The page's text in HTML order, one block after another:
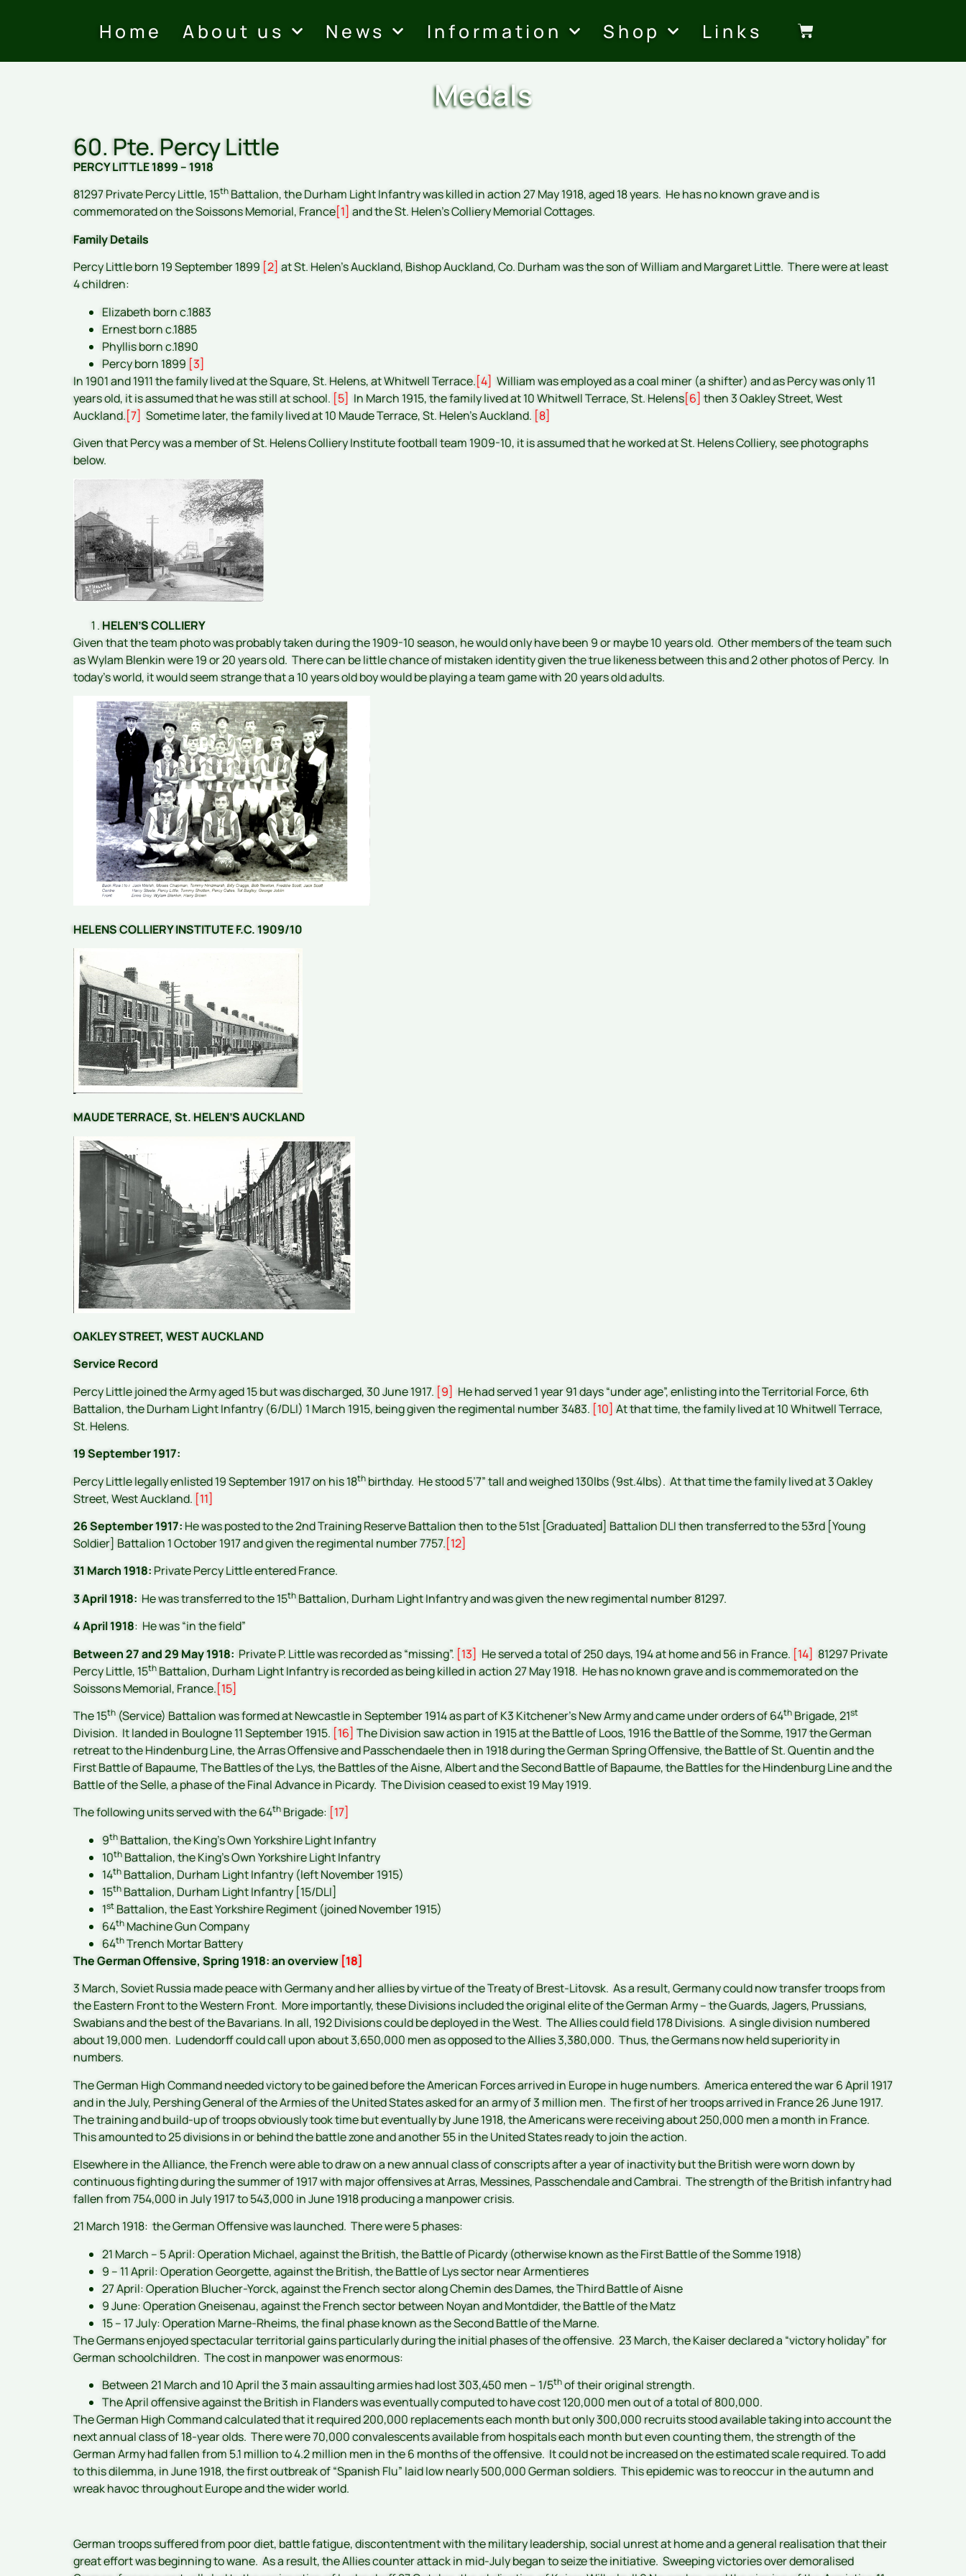
Home About us News Information Shop Links
Medals
60. Pte. Percy Little
PERCY LITTLE 1899 – 1918
81297 Private Percy Little, 15th Battalion, the Durham Light Infantry was killed in action 27 May 1918, aged 18 years. He has no known grave and is
commemorated on the Soissons Memorial, France[1] and the St. Helen’s Colliery Memorial Cottages.
Family Details
Percy Little born 19 September 1899 [2] at St. Helen’s Auckland, Bishop Auckland, Co. Durham was the son of William and Margaret Little. There were at least
4 children:
Elizabeth born c.1883
Ernest born c.1885
Phyllis born c.1890
Percy born 1899 [3]
In 1901 and 1911 the family lived at the Square, St. Helens, at Whitwell Terrace.[4] William was employed as a coal miner (a shifter) and as Percy was only 11
years old, it is assumed that he was still at school. [5] In March 1915, the family lived at 10 Whitwell Terrace, St. Helens[6] then 3 Oakley Street, West
Auckland.[7] Sometime later, the family lived at 10 Maude Terrace, St. Helen’s Auckland. [8]
Given that Percy was a member of St. Helens Colliery Institute football team 1909-10, it is assumed that he worked at St. Helens Colliery, see photographs
below.
HELEN’S COLLIERY
Given that the team photo was probably taken during the 1909-10 season, he would only have been 9 or maybe 10 years old. Other members of the team such
as Wylam Blenkin were 19 or 20 years old. There can be little chance of mistaken identity given the true likeness between this and 2 other photos of Percy. In
today’s world, it would seem strange that a 10 years old boy would be playing a team game with 20 years old adults.
HELENS COLLIERY INSTITUTE F.C. 1909/10
MAUDE TERRACE, St. HELEN’S AUCKLAND
OAKLEY STREET, WEST AUCKLAND
Service Record
Percy Little joined the Army aged 15 but was discharged, 30 June 1917. [9] He had served 1 year 91 days “under age”, enlisting into the Territorial Force, 6th
Battalion, the Durham Light Infantry (6/DLI) 1 March 1915, being given the regimental number 3483. [10] At that time, the family lived at 10 Whitwell Terrace,
St. Helens.
19 September 1917:
Percy Little legally enlisted 19 September 1917 on his 18thbirthday. He stood 5’7” tall and weighed 130lbs (9st.4lbs). At that time the family lived at 3 Oakley
Street, West Auckland. [11]
26 September 1917: He was posted to the 2nd Training Reserve Battalion then to the 51st [Graduated] Battalion DLI then transferred to the 53rd [Young
Soldier] Battalion 1 October 1917 and given the regimental number 7757.[12]
31 March 1918: Private Percy Little entered France.
3 April 1918: He was transferred to the 15th Battalion, Durham Light Infantry and was given the new regimental number 81297.
4 April 1918: He was “in the field”
Between 27 and 29 May 1918: Private P. Little was recorded as “missing”. [13] He served a total of 250 days, 194 at home and 56 in France. [14] 81297 Private
Percy Little, 15th Battalion, Durham Light Infantry is recorded as being killed in action 27 May 1918. He has no known grave and is commemorated on the
Soissons Memorial, France.[15]
The 15th (Service) Battalion was formed at Newcastle in September 1914 as part of K3 Kitchener’s New Army and came under orders of 64th Brigade, 21st
Division. It landed in Boulogne 11 September 1915. [16] The Division saw action in 1915 at the Battle of Loos, 1916 the Battle of the Somme, 1917 the German
retreat to the Hindenburg Line, the Arras Offensive and Passchendaele then in 1918 during the German Spring Offensive, the Battle of St. Quentin and the
First Battle of Bapaume, The Battles of the Lys, the Battles of the Aisne, Albert and the Second Battle of Bapaume, the Battles for the Hindenburg Line and the
Battle of the Selle, a phase of the Final Advance in Picardy. The Division ceased to exist 19 May 1919.
The following units served with the 64th Brigade: [17]
9th Battalion, the King’s Own Yorkshire Light Infantry
10th Battalion, the King’s Own Yorkshire Light Infantry
14th Battalion, Durham Light Infantry (left November 1915)
15th Battalion, Durham Light Infantry [15/DLI]
1st Battalion, the East Yorkshire Regiment (joined November 1915)
64th Machine Gun Company
64thTrench Mortar Battery
The German Offensive, Spring 1918: an overview [18]
3 March, Soviet Russia made peace with Germany and her allies by virtue of the Treaty of Brest-Litovsk. As a result, Germany could now transfer troops from
the Eastern Front to the Western Front. More importantly, these Divisions included the original elite of the German Army – the Guards, Jagers, Prussians,
Swabians and the best of the Bavarians. In all, 192 Divisions could be deployed in the West. The Allies could field 178 Divisions. A single division numbered
about 19,000 men. Ludendorff could call upon about 3,650,000 men as opposed to the Allies 3,380,000. Thus, the Germans now held superiority in
numbers.
The German High Command needed victory to be gained before the American Forces arrived in Europe in huge numbers. America entered the war 6 April 1917
and in the July, Pershing General of the Armies of the United States asked for an army of 3 million men. The first of her troops arrived in France 26 June 1917.
The training and build-up of troops obviously took time but eventually by June 1918, the Americans were receiving about 250,000 men a month in France.
This amounted to 25 divisions in or behind the battle zone and another 55 in the United States ready to join the action.
Elsewhere in the Alliance, the French were able to draw on a new annual class of conscripts after a year of inactivity but the British were worn down by
continuous fighting during the summer of 1917 with major offensives at Arras, Messines, Passchendale and Cambrai. The strength of the British infantry had
fallen from 754,000 in July 1917 to 543,000 in June 1918 producing a manpower crisis.
21 March 1918: the German Offensive was launched. There were 5 phases:
21 March – 5 April: Operation Michael, against the British, the Battle of Picardy (otherwise known as the First Battle of the Somme 1918)
9 – 11 April: Operation Georgette, against the British, the Battle of Lys sector near Armentieres
27 April: Operation Blucher-Yorck, against the French sector along Chemin des Dames, the Third Battle of Aisne
9 June: Operation Gneisenau, against the French sector between Noyan and Montdider, the Battle of the Matz
15 – 17 July: Operation Marne-Rheims, the final phase known as the Second Battle of the Marne.
The Germans enjoyed spectacular territorial gains particularly during the initial phases of the offensive. 23 March, the Kaiser declared a “victory holiday” for
German schoolchildren. The cost in manpower was enormous:
Between 21 March and 10 April the 3 main assaulting armies had lost 303,450 men – 1/5thof their original strength.
The April offensive against the British in Flanders was eventually computed to have cost 120,000 men out of a total of 800,000.
The German High Command calculated that it required 200,000 replacements each month but only 300,000 recruits stood available taking into account the
next annual class of 18-year olds. There were 70,000 convalescents available from hospitals each month but even counting them, the strength of the
German Army had fallen from 5.1 million to 4.2 million men in the 6 months of the offensive. It could not be increased on the estimated scale required. To add
to this dilemma, in June 1918, the first outbreak of “Spanish Flu” laid low nearly 500,000 German soldiers. This epidemic was to reoccur in the autumn and
wreak havoc throughout Europe and the wider world.
German troops suffered from poor diet, battle fatigue, discontentment with the military leadership, social unrest at home and a general realisation that their
great effort was beginning to wane. As a result, the Allies counter attack in mid-July began to seize the initiative. Sweeping victories over demoralised